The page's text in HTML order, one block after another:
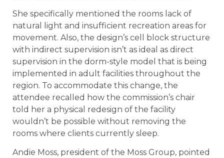
She specifically mentioned the rooms lack of
natural light and insufficient recreation areas for
movement. Also, the design’s cell block structure
with indirect supervision isn’t as ideal as direct
supervision in the dorm-style model that is being
implemented in adult facilities throughout the
region. To accommodate this change, the
attendee recalled how the commission’s chair
told her a physical redesign of the facility
wouldn’t be possible without removing the
rooms where clients currently sleep.
Andie Moss, president of the Moss Group, pointed